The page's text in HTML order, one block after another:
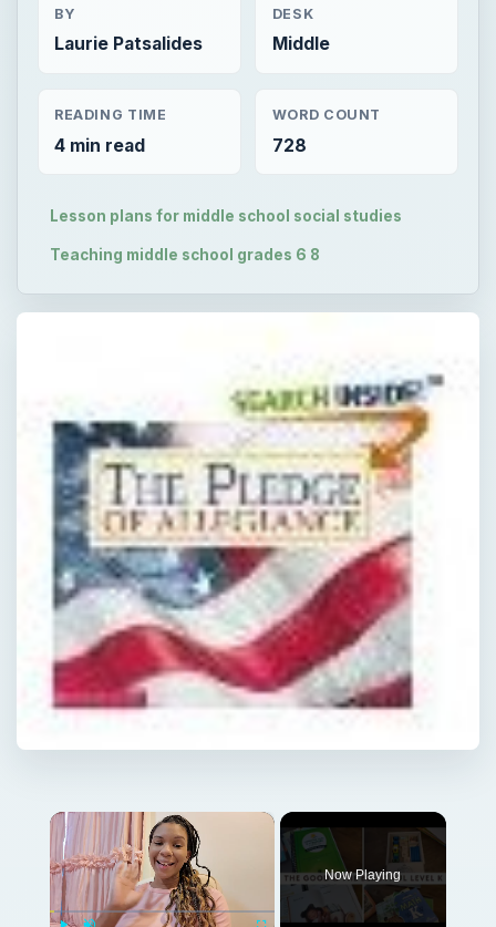
BY
Laurie Patsalides
DESK
Middle
READING TIME
4 min read
WORD COUNT
728
Lesson plans for middle school social studies
Teaching middle school grades 6 8
×
Now Playing